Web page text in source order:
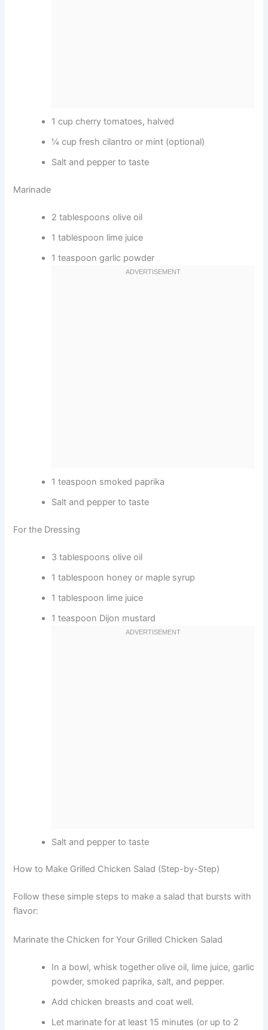
1 cup cherry tomatoes, halved
¼ cup fresh cilantro or mint (optional)
Salt and pepper to taste
Marinade
2 tablespoons olive oil
1 tablespoon lime juice
1 teaspoon garlic powder
1 teaspoon smoked paprika
Salt and pepper to taste
For the Dressing
3 tablespoons olive oil
1 tablespoon honey or maple syrup
1 tablespoon lime juice
1 teaspoon Dijon mustard
Salt and pepper to taste
How to Make Grilled Chicken Salad (Step-by-Step)
Follow these simple steps to make a salad that bursts with
flavor:
Marinate the Chicken for Your Grilled Chicken Salad
In a bowl, whisk together olive oil, lime juice, garlic
powder, smoked paprika, salt, and pepper.
Add chicken breasts and coat well.
Let marinate for at least 15 minutes (or up to 2